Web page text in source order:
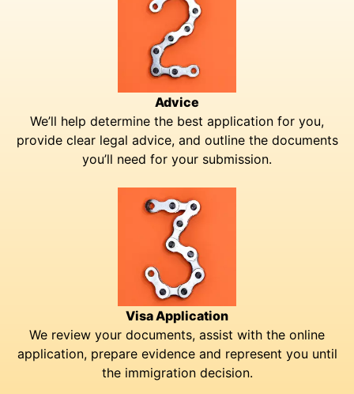
Advice
We’ll help determine the best application for you,
provide clear legal advice, and outline the documents
you’ll need for your submission.
Visa Application
We review your documents, assist with the online
application, prepare evidence and represent you until
the immigration decision.